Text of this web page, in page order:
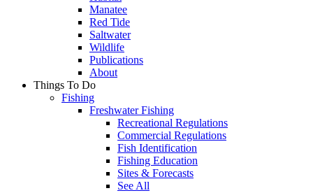
Manatee
Red Tide
Saltwater
Wildlife
Publications
About
Things To Do
Fishing
Freshwater Fishing
Recreational Regulations
Commercial Regulations
Fish Identification
Fishing Education
Sites & Forecasts
See All